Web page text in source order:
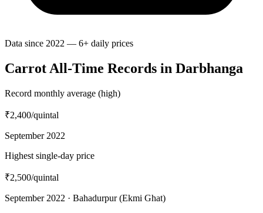
Data since 2022 — 6+ daily prices
Carrot All-Time Records in Darbhanga
Record monthly average (high)
₹2,400/quintal
September 2022
Highest single-day price
₹2,500/quintal
September 2022 · Bahadurpur (Ekmi Ghat)